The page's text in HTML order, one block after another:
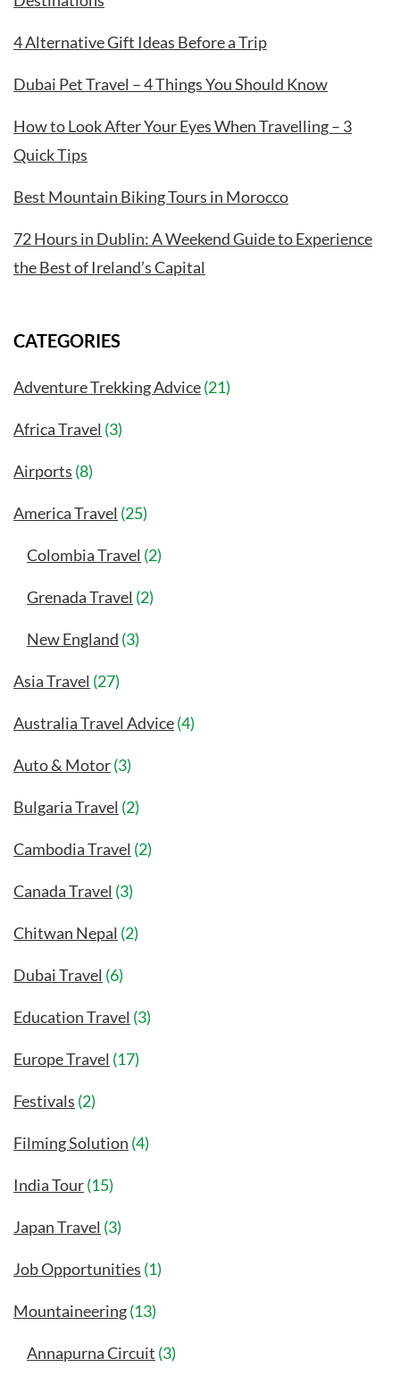
4 Alternative Gift Ideas Before a Trip
Dubai Pet Travel – 4 Things You Should Know
How to Look After Your Eyes When Travelling – 3
Quick Tips
Best Mountain Biking Tours in Morocco
72 Hours in Dublin: A Weekend Guide to Experience
the Best of Ireland’s Capital
CATEGORIES
Adventure Trekking Advice(21)
Africa Travel (3)
Airports (8)
America Travel (25)
Colombia Travel (2)
Grenada Travel (2)
New England (3)
Asia Travel (27)
Australia Travel Advice(4)
Auto & Motor(3)
Bulgaria Travel (2)
Cambodia Travel (2)
Canada Travel (3)
Chitwan Nepal (2)
Dubai Travel (6)
Education Travel (3)
Europe Travel (17)
Festivals (2)
Filming Solution (4)
India Tour(15)
Japan Travel (3)
Job Opportunities (1)
Mountaineering(13)
Annapurna Circuit (3)